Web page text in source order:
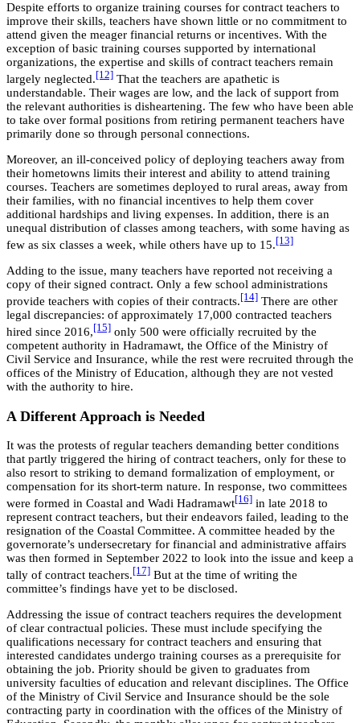
Despite efforts to organize training courses for contract teachers to
improve their skills, teachers have shown little or no commitment to
attend given the meager financial returns or incentives. With the
exception of basic training courses supported by international
organizations, the expertise and skills of contract teachers remain
largely neglected. [12] That the teachers are apathetic is
understandable. Their wages are low, and the lack of support from
the relevant authorities is disheartening. The few who have been able
to take over formal positions from retiring permanent teachers have
primarily done so through personal connections.
Moreover, an ill-conceived policy of deploying teachers away from
their hometowns limits their interest and ability to attend training
courses. Teachers are sometimes deployed to rural areas, away from
their families, with no financial incentives to help them cover
additional hardships and living expenses. In addition, there is an
unequal distribution of classes among teachers, with some having as
few as six classes a week, while others have up to 15. [13]
Adding to the issue, many teachers have reported not receiving a
copy of their signed contract. Only a few school administrations
provide teachers with copies of their contracts. [14] There are other
legal discrepancies: of approximately 17,000 contracted teachers
hired since 2016, [15] only 500 were officially recruited by the
competent authority in Hadramawt, the Office of the Ministry of
Civil Service and Insurance, while the rest were recruited through the
offices of the Ministry of Education, although they are not vested
with the authority to hire.
A Different Approach is Needed
It was the protests of regular teachers demanding better conditions
that partly triggered the hiring of contract teachers, only for these to
also resort to striking to demand formalization of employment, or
compensation for its short-term nature. In response, two committees
were formed in Coastal and Wadi Hadramawt[16] in late 2018 to
represent contract teachers, but their endeavors failed, leading to the
resignation of the Coastal Committee. A committee headed by the
governorate’s undersecretary for financial and administrative affairs
was then formed in September 2022 to look into the issue and keep a
tally of contract teachers. [17] But at the time of writing the
committee’s findings have yet to be disclosed.
Addressing the issue of contract teachers requires the development
of clear contractual policies. These must include specifying the
qualifications necessary for contract teachers and ensuring that
interested candidates undergo training courses as a prerequisite for
obtaining the job. Priority should be given to graduates from
university faculties of education and relevant disciplines. The Office
of the Ministry of Civil Service and Insurance should be the sole
contracting party in coordination with the offices of the Ministry of